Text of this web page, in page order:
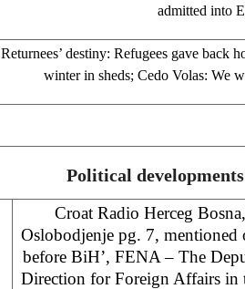
admitted into
Returnees’ destiny: Refugees gave back
winter in sheds; Cedo Volas: We
Political developments
Croat Radio Herceg
Oslobodjenje pg. 7, mentioned
before BiH’, FENA – The
Direction for Foreign Affairs in